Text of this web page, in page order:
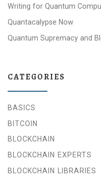
Writing for Quantum
Quantacalypse Now
Quantum Supremacy and
CATEGORIES
BASICS
BITCOIN
BLOCKCHAIN
BLOCKCHAIN EXPERTS
BLOCKCHAIN LIBRARIES